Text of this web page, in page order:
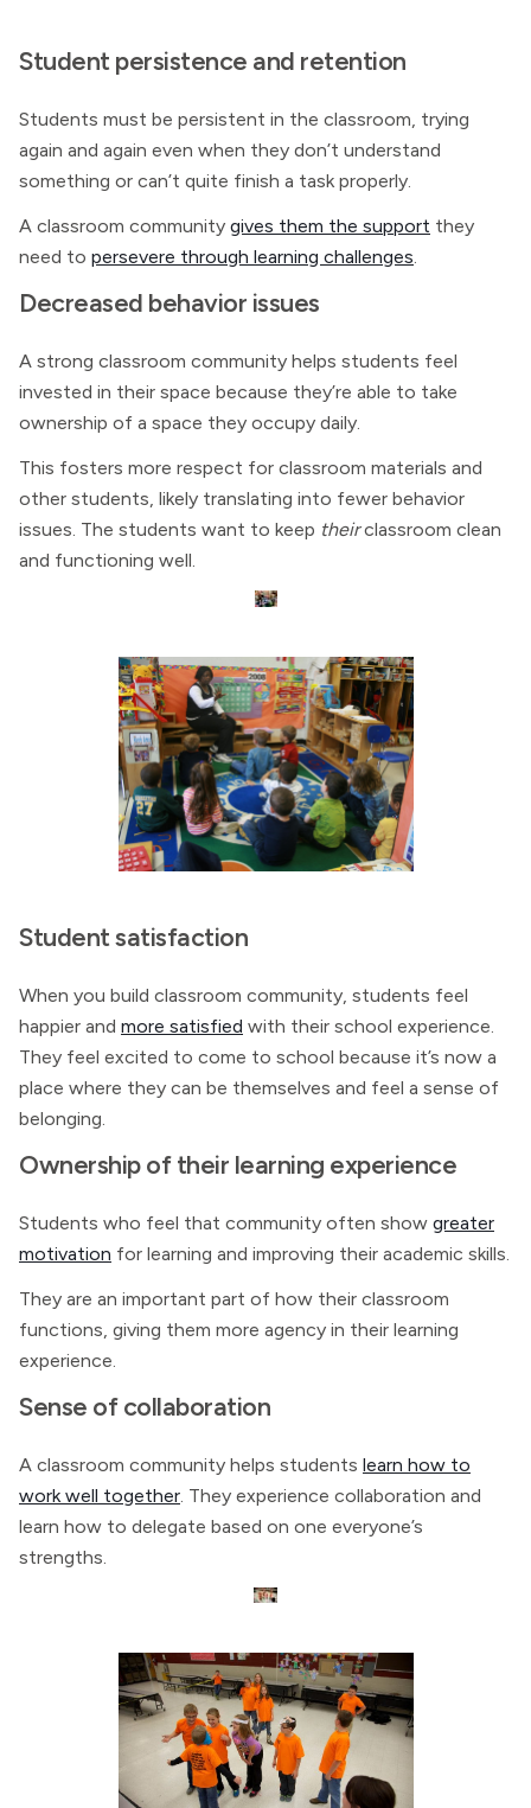
Student persistence and retention
Students must be persistent in the classroom, trying
again and again even when they don’t understand
something or can’t quite finish a task properly.
A classroom community gives them the support they
need to persevere through learning challenges.
Decreased behavior issues
A strong classroom community helps students feel
invested in their space because they’re able to take
ownership of a space they occupy daily.
This fosters more respect for classroom materials and
other students, likely translating into fewer behavior
issues. The students want to keep theirclassroom clean
and functioning well.
Student satisfaction
When you build classroom community, students feel
happier and more satisfied with their school experience.
They feel excited to come to school because it’s now a
place where they can be themselves and feel a sense of
belonging.
Ownership of their learning experience
Students who feel that community often show greater
motivation for learning and improving their academic skills.
They are an important part of how their classroom
functions, giving them more agency in their learning
experience.
Sense of collaboration
A classroom community helps students learn how to
work well together. They experience collaboration and
learn how to delegate based on one everyone’s
strengths.